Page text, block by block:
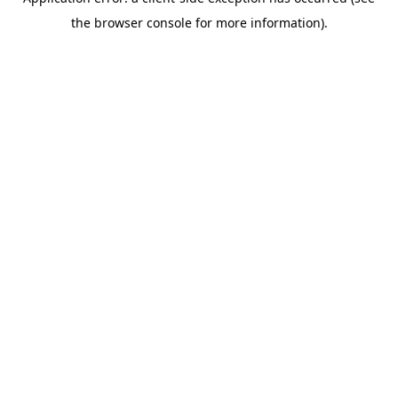
the browser console for more information).